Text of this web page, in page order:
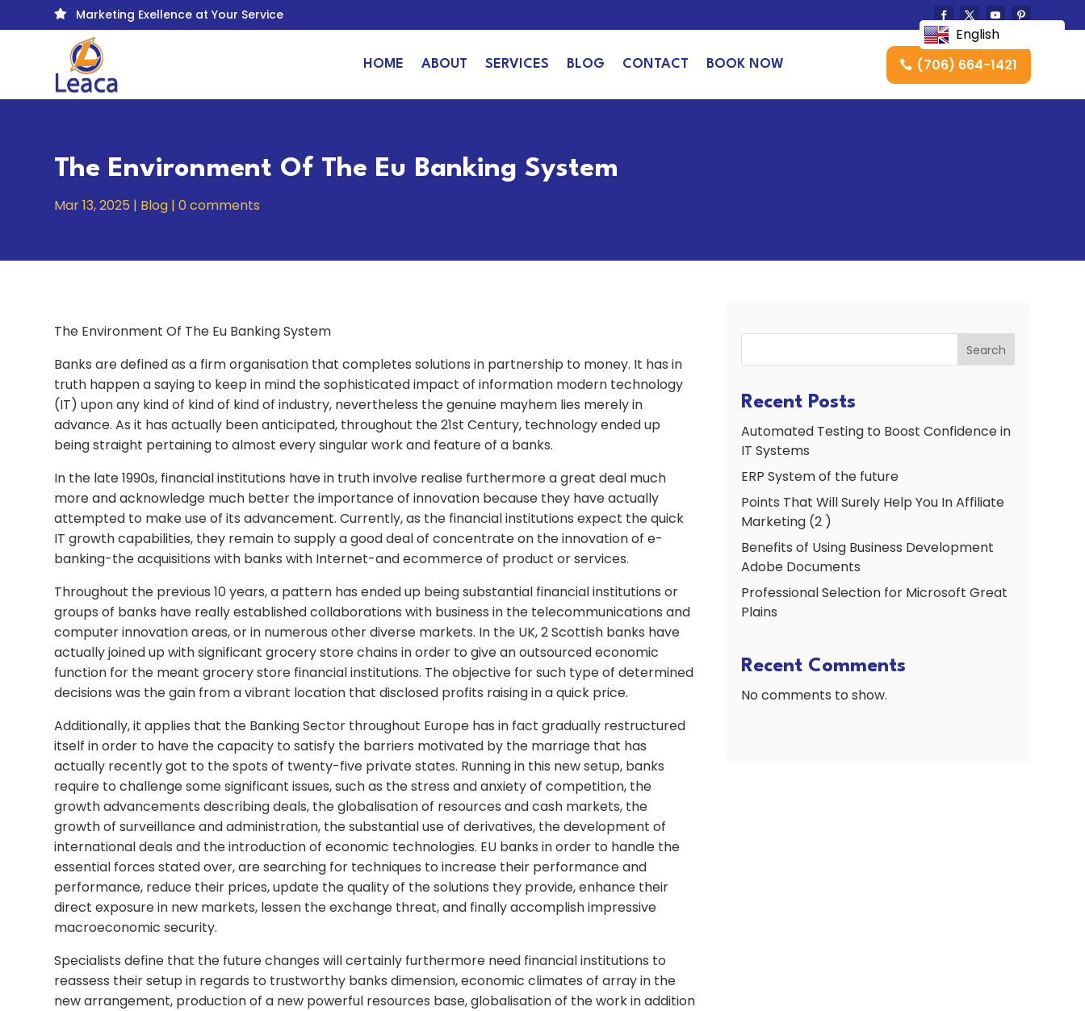
 Marketing Exellence at Your Service
HOME ABOUT SERVICES BLOG CONTACT BOOK NOW (706) 664-1421
The Environment Of The Eu Banking System
Mar 13, 2025 | Blog |0 comments
The Environment Of The Eu Banking System
Banks are defined as a firm organisation that completes solutions in partnership to money. It has in
truth happen a saying to keep in mind the sophisticated impact of information modern technology
(IT) upon any kind of kind of kind of industry, nevertheless the genuine mayhem lies merely in
advance. As it has actually been anticipated, throughout the 21st Century, technology ended up
being straight pertaining to almost every singular work and feature of a banks.
In the late 1990s, financial institutions have in truth involve realise furthermore a great deal much
more and acknowledge much better the importance of innovation because they have actually
attempted to make use of its advancement. Currently, as the financial institutions expect the quick
IT growth capabilities, they remain to supply a good deal of concentrate on the innovation of e-
banking-the acquisitions with banks with Internet-and ecommerce of product or services.
Throughout the previous 10 years, a pattern has ended up being substantial financial institutions or
groups of banks have really established collaborations with business in the telecommunications and
computer innovation areas, or in numerous other diverse markets. In the UK, 2 Scottish banks have
actually joined up with significant grocery store chains in order to give an outsourced economic
function for the meant grocery store financial institutions. The objective for such type of determined
decisions was the gain from a vibrant location that disclosed profits raising in a quick price.
Additionally, it applies that the Banking Sector throughout Europe has in fact gradually restructured
itself in order to have the capacity to satisfy the barriers motivated by the marriage that has
actually recently got to the spots of twenty-five private states. Running in this new setup, banks
require to challenge some significant issues, such as the stress and anxiety of competition, the
growth advancements describing deals, the globalisation of resources and cash markets, the
growth of surveillance and administration, the substantial use of derivatives, the development of
international deals and the introduction of economic technologies. EU banks in order to handle the
essential forces stated over, are searching for techniques to increase their performance and
performance, reduce their prices, update the quality of the solutions they provide, enhance their
direct exposure in new markets, lessen the exchange threat, and finally accomplish impressive
macroeconomic security.
Specialists define that the future changes will certainly furthermore need financial institutions to
reassess their setup in regards to trustworthy banks dimension, economic climates of array in the
new arrangement, production of a new powerful resources base, globalisation of the work in addition
Search
Recent Posts
Automated Testing to Boost Confidence in
IT Systems
ERP System of the future
Points That Will Surely Help You In Affiliate
Marketing (2 )
Benefits of Using Business Development
Adobe Documents
Professional Selection for Microsoft Great
Plains
Recent Comments
No comments to show.
English